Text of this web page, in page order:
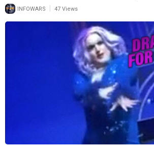
INFOWARS 47 Views